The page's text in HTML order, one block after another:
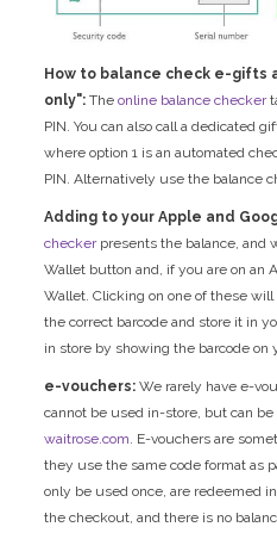
How to balance check e-gifts
only":Theonline balance checker
PIN. You can also call a dedicated
where option 1 is an automated
PIN. Alternatively use the balance
Adding to your Apple and
checkerpresents the balance, and
Wallet button and, if you are on an
Wallet. Clicking on one of these
the correct barcode and store it in
in store by showing the barcode on
e-vouchers:We rarely have e-
cannot be used in-store, but can
waitrose.com. E-vouchers are
they use the same code format as
only be used once, are redeemed
the checkout, and there is no